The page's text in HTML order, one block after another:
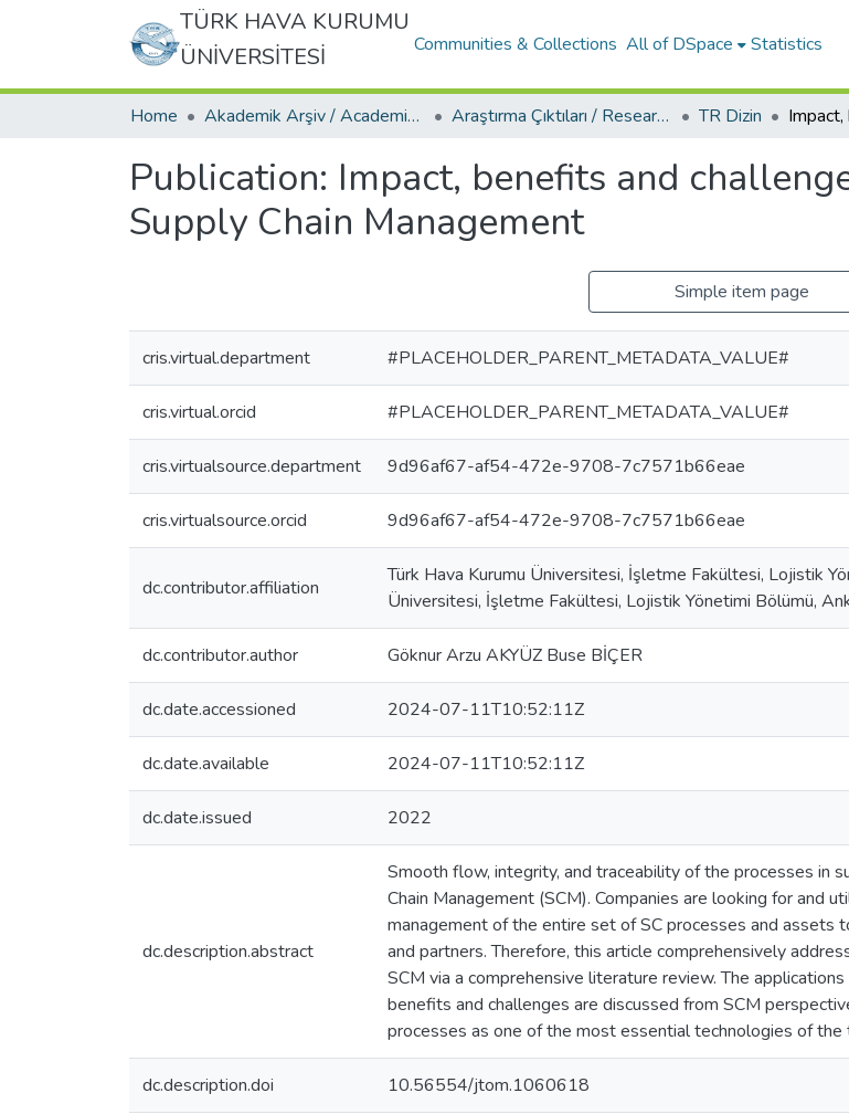
TÜRK HAVA KURUMU
ÜNİVERSİTESİ
Communities & Collections All of DSpace Statistics
Home Akademik Arşiv / Academic Archive Araştırma Çıktıları / Research Outcomes TR Dizin
Publication: Impact, benefits and
Supply Chain Management
Simple item page
cris.virtual.department #PLACEHOLDER_PARENT_METADATA_VALUE#
cris.virtual.orcid #PLACEHOLDER_PARENT_METADATA_VALUE#
cris.virtualsource.department 9d96af67-af54-472e-9708-7c7571b66eae
cris.virtualsource.orcid 9d96af67-af54-472e-9708-7c7571b66eae
dc.contributor.affiliation
Türk Hava Kurumu Üniversitesi, İşletme Fakültesi, Lojistik
Üniversitesi, İşletme Fakültesi, Lojistik Yönetimi Bölümü,
dc.contributor.author Göknur Arzu AKYÜZ Buse BİÇER
dc.date.accessioned 2024-07-11T10:52:11Z
dc.date.available 2024-07-11T10:52:11Z
dc.date.issued 2022
dc.description.abstract
Smooth flow, integrity, and traceability of the processes in
Chain Management (SCM). Companies are looking for and
management of the entire set of SC processes and assets
and partners. Therefore, this article comprehensively
SCM via a comprehensive literature review. The
benefits and challenges are discussed from SCM
processes as one of the most essential technologies of
dc.description.doi 10.56554/jtom.1060618